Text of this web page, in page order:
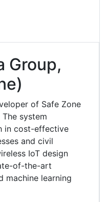
Group,
of Safe Zone
system
in cost-effective
and civil
IoT design
of-the-art
machine learning